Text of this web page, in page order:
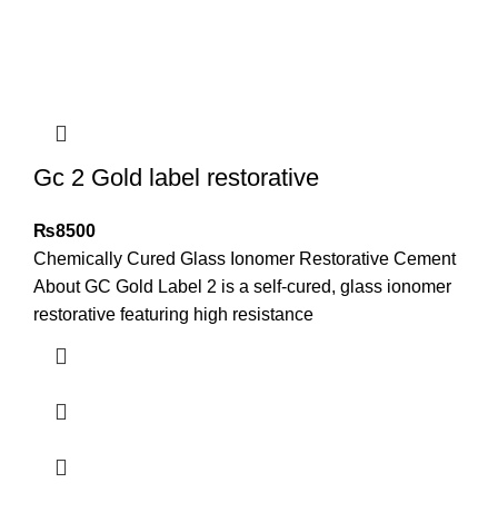
Gc 2 Gold label restorative
₨8500
Chemically Cured Glass Ionomer Restorative Cement
About GC Gold Label 2 is a self-cured, glass ionomer
restorative featuring high resistance